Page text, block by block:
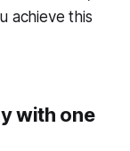
achieve this
with one